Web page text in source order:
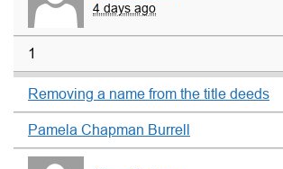
4 days ago
1
Removing a name from the title deeds
Pamela Chapman Burrell